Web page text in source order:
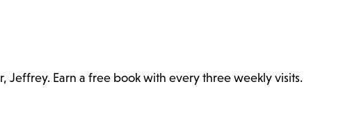
Jeffrey. Earn a free book with every three weekly visits.